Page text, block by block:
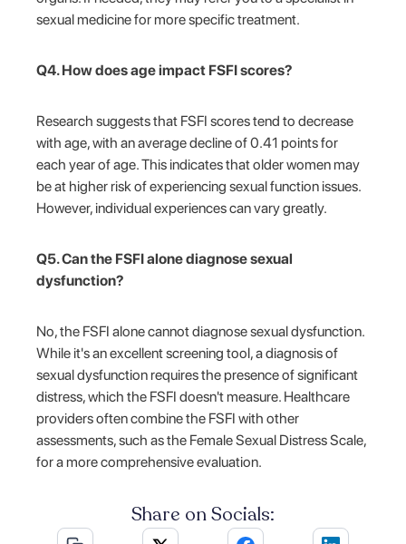
sexual medicine for more specific treatment.
Q4. How does age impact FSFI scores?
Research suggests that FSFI scores tend to decrease
with age, with an average decline of 0.41 points for
each year of age. This indicates that older women may
be at higher risk of experiencing sexual function issues.
However, individual experiences can vary greatly.
Q5. Can the FSFI alone diagnose sexual
dysfunction?
No, the FSFI alone cannot diagnose sexual dysfunction.
While it's an excellent screening tool, a diagnosis of
sexual dysfunction requires the presence of significant
distress, which the FSFI doesn't measure. Healthcare
providers often combine the FSFI with other
assessments, such as the Female Sexual Distress Scale,
for a more comprehensive evaluation.
Share on Socials: